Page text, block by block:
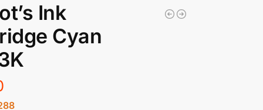
Ink
Cyan